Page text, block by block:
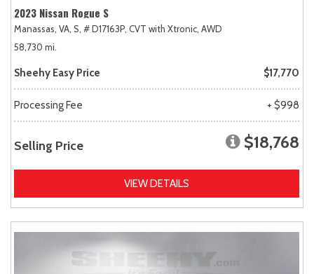
2023 Nissan Rogue S
Manassas, VA, S, # D17163P, CVT with Xtronic, AWD
58,730 mi.
Sheehy Easy Price $17,770
Processing Fee + $998
Selling Price $18,768
VIEW DETAILS